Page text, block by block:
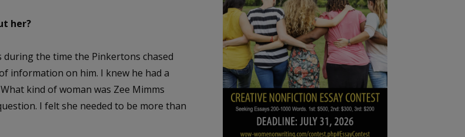
her?
during the time the Pinkertons chased
information on him. I knew he had a
kind of woman was Zee Mimms
I felt she needed to be more than